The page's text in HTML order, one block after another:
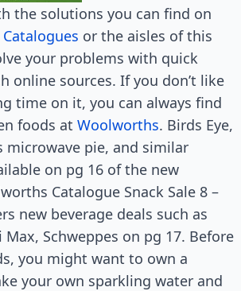
the solutions you can find on
or the aisles of this
your problems with quick
online sources. If you don’t like
time on it, you can always find
foods at Woolworths. Birds Eye,
microwave pie, and similar
on pg 16 of the new
Catalogue Snack Sale 8 –
new beverage deals such as
Max, Schweppes on pg 17. Before
you might want to own a
your own sparkling water and